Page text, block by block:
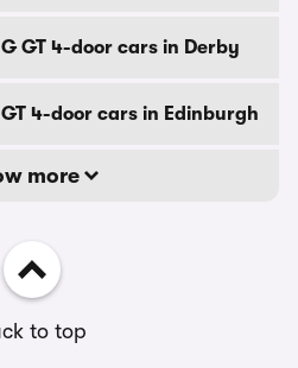
GT 4-door cars in Derby
4-door cars in Edinburgh
more
to top